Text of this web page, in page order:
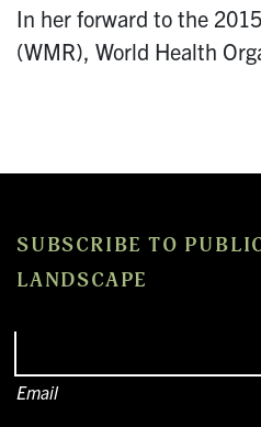
In her forward to the
(WMR), World Health
SUBSCRIBE TO
LANDSCAPE
Email